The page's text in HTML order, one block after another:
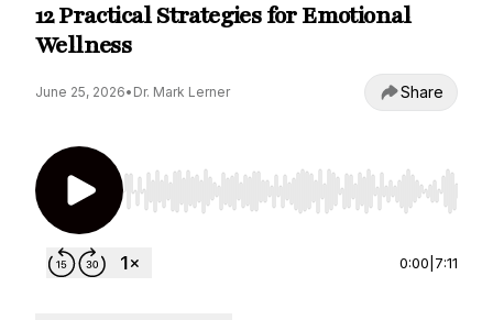
12 Practical Strategies for Emotional
Wellness
June 25, 2026• Dr. Mark Lerner Share
Use Left/Right to seek, Home/End to jump to
0:00 7:11